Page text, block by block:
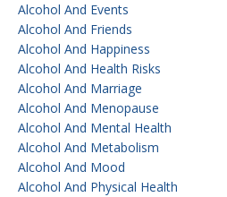
Alcohol And Events
Alcohol And Friends
Alcohol And Happiness
Alcohol And Health Risks
Alcohol And Marriage
Alcohol And Menopause
Alcohol And Mental Health
Alcohol And Metabolism
Alcohol And Mood
Alcohol And Physical Health